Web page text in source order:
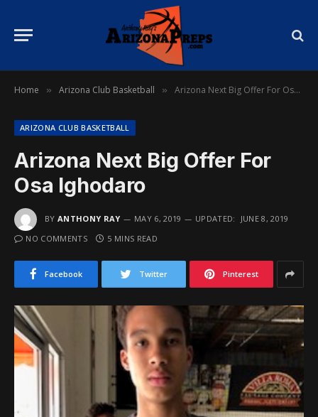
Home » Arizona Club Basketball » Arizona Next Big Offer For Osa Ighodaro
ARIZONA CLUB BASKETBALL
Arizona Next Big Offer For
Osa Ighodaro
BY ANTHONY RAY MAY 6, 2019 UPDATED:
JUNE 8, 2019
NO COMMENTS
5 MINS READ
Facebook Twitter Pinterest